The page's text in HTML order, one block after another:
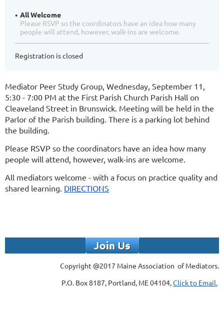
All Welcome
Please RSVP so the coordinators have an idea how many
people will attend, however, walk-ins are welcome.
Registration is closed
Mediator Peer Study Group, Wednesday, September 11,
5:30 - 7:00 PM at the First Parish Church Parish Hall on
Cleaveland Street in Brunswick. Meeting will be held in the
Parlor of the Parish building. There is a parking lot behind
the building.
Please RSVP so the coordinators have an idea how many
people will attend, however, walk-ins are welcome.
All mediators welcome - with a focus on practice quality and
shared learning. DIRECTIONS
Copyright @2017 Maine Association of Mediators.
P.O. Box 8187, Portland, ME 04104,Click to Email.